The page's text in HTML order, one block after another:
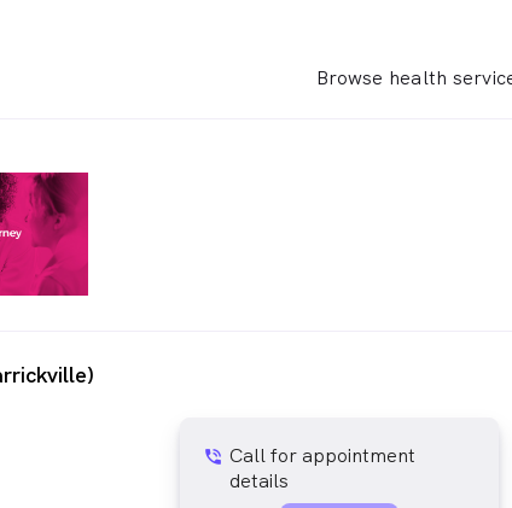
Browse health
phone_in_talk Call for appointment
details